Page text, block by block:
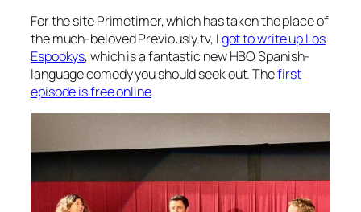
For the site Primetimer, which has taken the place of
the much-beloved Previously.tv, Igot to write upLos
Espookys, which is a fantastic new HBO Spanish-
language comedy you should seek out. Thefirst
episode is free online.